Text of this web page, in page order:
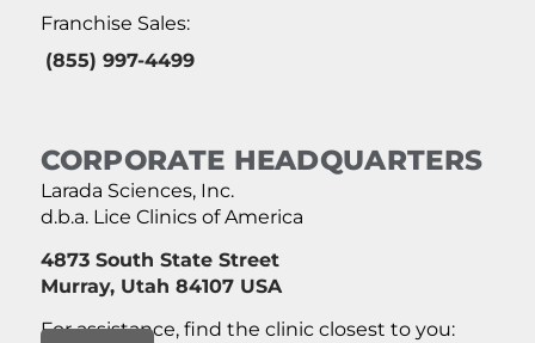
Franchise Sales:
(855) 997-4499
CORPORATE HEADQUARTERS
Larada Sciences, Inc.
d.b.a. Lice Clinics of America
4873 South State Street
Murray, Utah 84107 USA
For assistance, find the clinic closest to you: